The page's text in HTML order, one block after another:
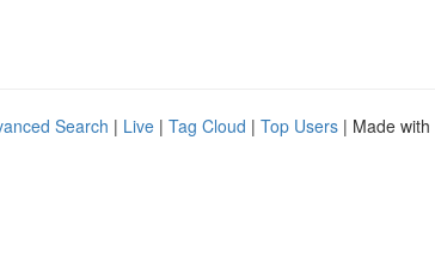
Search | Live | Tag Cloud | Top Users | Made with